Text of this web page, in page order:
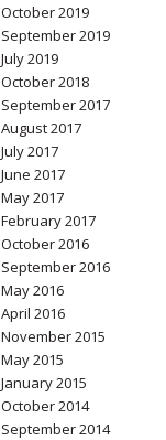
October 2019
September 2019
July 2019
October 2018
September 2017
August 2017
July 2017
June 2017
May 2017
February 2017
October 2016
September 2016
May 2016
April 2016
November 2015
May 2015
January 2015
October 2014
September 2014